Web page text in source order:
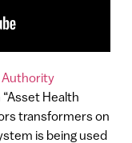
Authority
Health
transformers on
is being used